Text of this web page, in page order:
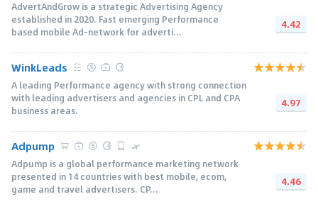
AdvertAndGrow is a strategic Advertising Agency
established in 2020. Fast emerging Performance
based mobile Ad-network for adverti...
4.42
WinkLeads
A leading Performance agency with strong connection
with leading advertisers and agencies in CPL and CPA
business areas.
4.97
Adpump
Adpump is a global performance marketing network
presented in 14 countries with best mobile, ecom,
game and travel advertisers. CP...
4.46